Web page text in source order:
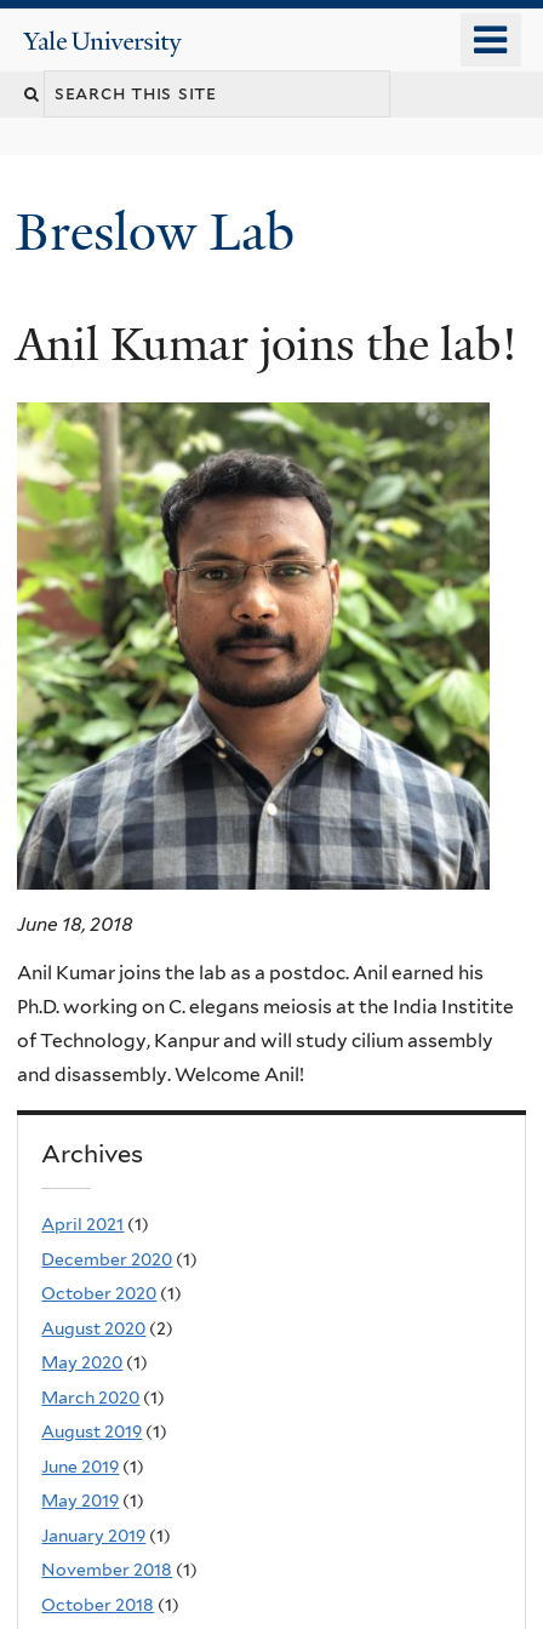
content
Yale
University
Breslow Lab
Anil Kumar joins the lab!
June 18, 2018
Anil Kumar joins the lab as a postdoc. Anil earned his
Ph.D. working on C. elegans meiosis at the India Institite
of Technology, Kanpur and will study cilium assembly
and disassembly. Welcome Anil!
Archives
April 2021 (1)
December 2020 (1)
October 2020 (1)
August 2020 (2)
May 2020 (1)
March 2020 (1)
August 2019 (1)
June 2019 (1)
May 2019 (1)
January 2019 (1)
November 2018 (1)
October 2018 (1)